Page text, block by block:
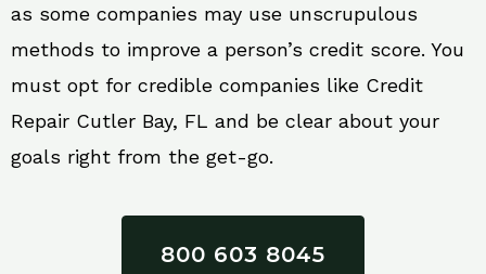
as some companies may use unscrupulous
methods to improve a person’s credit score. You
must opt for credible companies like Credit
Repair Cutler Bay, FL and be clear about your
goals right from the get-go.
800 603 8045